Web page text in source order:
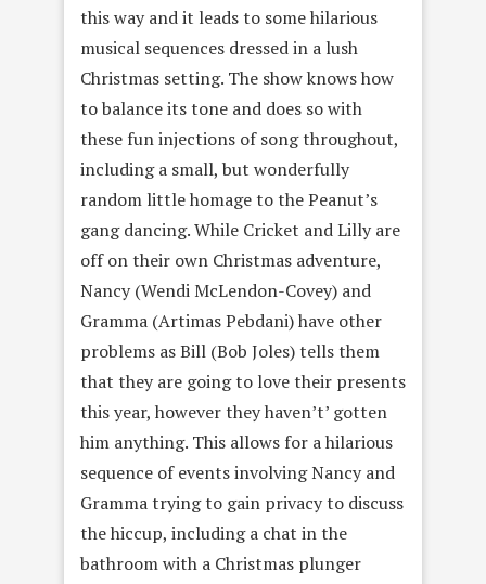
this way and it leads to some hilarious
musical sequences dressed in a lush
Christmas setting. The show knows how
to balance its tone and does so with
these fun injections of song throughout,
including a small, but wonderfully
random little homage to the Peanut’s
gang dancing. While Cricket and Lilly are
off on their own Christmas adventure,
Nancy (Wendi McLendon-Covey) and
Gramma (Artimas Pebdani) have other
problems as Bill (Bob Joles) tells them
that they are going to love their presents
this year, however they haven’t’ gotten
him anything. This allows for a hilarious
sequence of events involving Nancy and
Gramma trying to gain privacy to discuss
the hiccup, including a chat in the
bathroom with a Christmas plunger